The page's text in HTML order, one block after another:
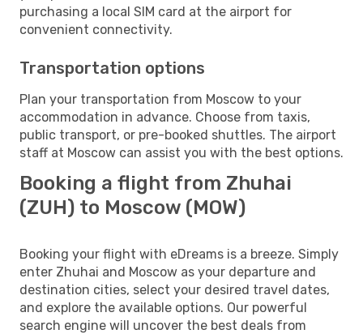
purchasing a local SIM card at the airport for
convenient connectivity.
Transportation options
Plan your transportation from Moscow to your
accommodation in advance. Choose from taxis,
public transport, or pre-booked shuttles. The airport
staff at Moscow can assist you with the best options.
Booking a flight from Zhuhai
(ZUH) to Moscow (MOW)
Booking your flight with eDreams is a breeze. Simply
enter Zhuhai and Moscow as your departure and
destination cities, select your desired travel dates,
and explore the available options. Our powerful
search engine will uncover the best deals from